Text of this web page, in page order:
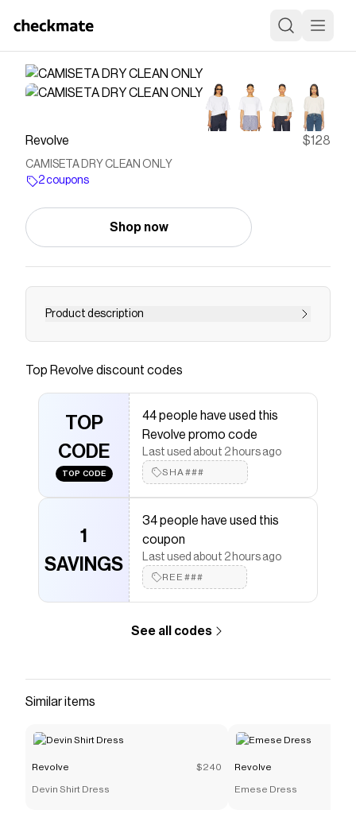
Revolve $128
CAMISETA DRY CLEAN ONLY
2 coupons
Shop now
Product description
t shirt
Save onCAMISETA DRY CLEAN ONLY
Checkmate is a savings app with over one million users
that have saved $$$ on brands likeRevolve.
The Checkmate extension automatically applies
Revolvediscount codes, Revolvecoupons and more to
give you discounts on products likeCAMISETA DRY
CLEAN ONLY.
Top Revolve discount codes
TOP
CODE
TOP CODE
44 people have used this
Revolve promo code
Last used about 2 hours ago
SHA###
1
SAVINGS
34 people have used this
coupon
Last used about 2 hours ago
REE###
See all codes
Similar items
Revolve $240
Devin Shirt Dress
Revolve
Emese Dress